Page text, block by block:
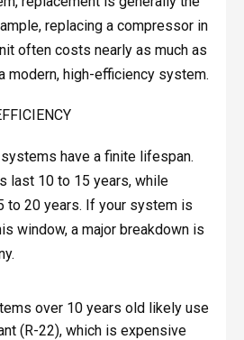
replacing a compressor in
often costs nearly as much as
modern, high-efficiency system.
have a finite lifespan.
last 10 to 15 years, while
to 20 years. If your system is
window, a major breakdown is
over 10 years old likely use
(R-22), which is expensive